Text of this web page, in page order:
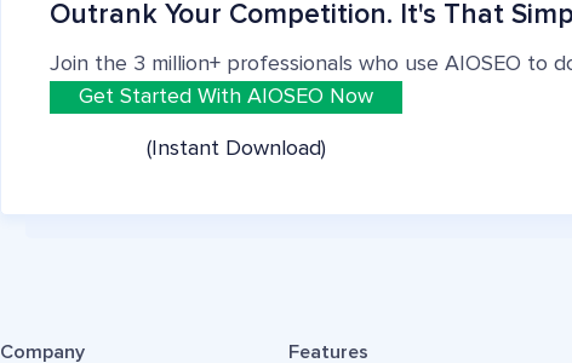
Outrank Your Competition. It's That
Join the 3 million+ professionals who use AIOSEO to
Get Started With AIOSEO Now
(Instant Download)
Company Features